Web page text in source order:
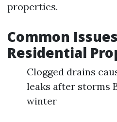
properties.
Common
Residential
Clogged drains
leaks after storms
winter